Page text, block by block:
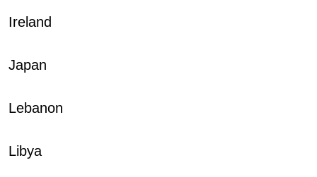
Ireland
Japan
Lebanon
Libya